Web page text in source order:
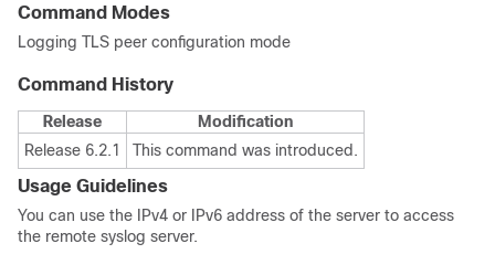
Command Modes
Logging TLS peer configuration mode
Command History
Release
Modification
Release 6.2.1
This command was introduced.
Usage Guidelines
You can use the IPv4 or IPv6 address of the server to access
the remote syslog server.